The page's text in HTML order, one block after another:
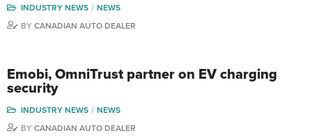
INDUSTRY NEWS
NEWS
BY CANADIAN AUTO DEALER
Emobi, OmniTrust partner on EV charging
security
INDUSTRY NEWS
NEWS
BY CANADIAN AUTO DEALER